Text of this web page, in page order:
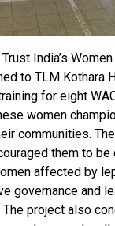
India’s
to TLM Kothara
for eight
women
communities.
them to be
affected by
governance and
project also